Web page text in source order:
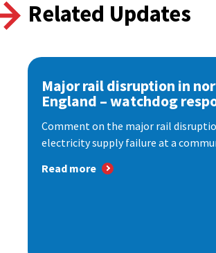
Related Updates
Major rail disruption in
England – watchdog
Comment on the major rail
electricity supply failure at a
Read more